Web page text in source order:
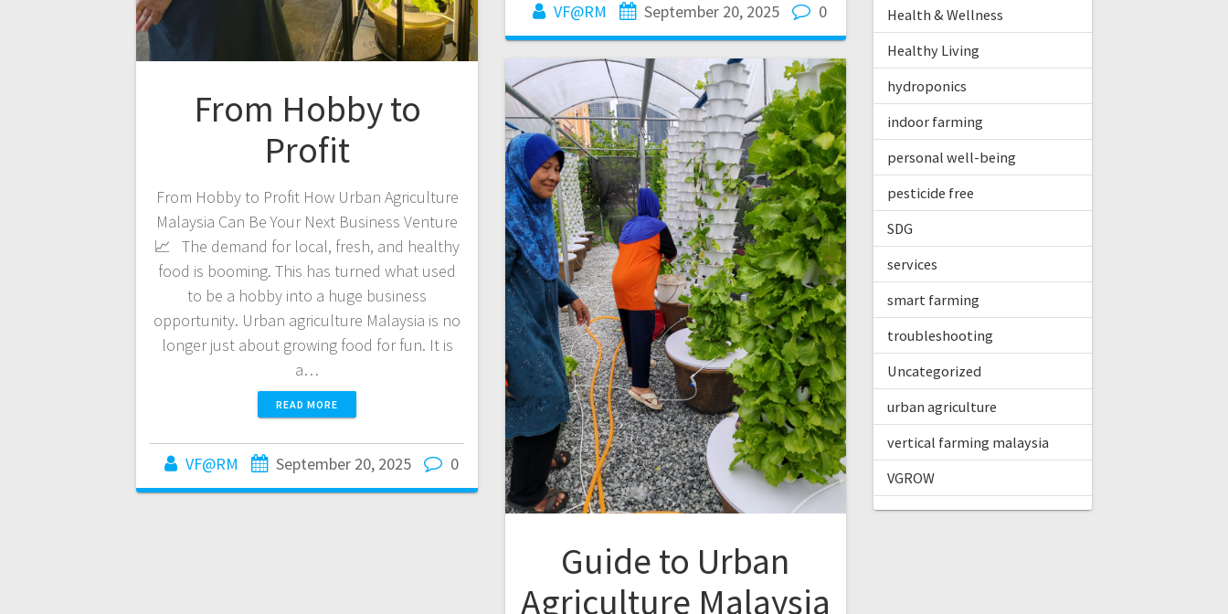
VF@RM September 20, 2025 0
From Hobby to
Profit
From Hobby to Profit How Urban Agriculture
Malaysia Can Be Your Next Business Venture
📈 The demand for local, fresh, and healthy
food is booming. This has turned what used
to be a hobby into a huge business
opportunity. Urban agriculture Malaysia is no
longer just about growing food for fun. It is
a…
READ MORE
VF@RM September 20, 2025 0
Guide to Urban
Agriculture Malaysia
Health & Wellness
Healthy Living
hydroponics
indoor farming
personal well-being
pesticide free
SDG
services
smart farming
troubleshooting
Uncategorized
urban agriculture
vertical farming malaysia
VGROW